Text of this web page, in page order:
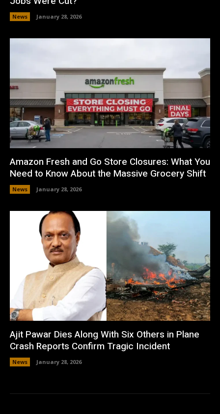
News January 28, 2026
Amazon Fresh and Go Store Closures: What You
Need to Know About the Massive Grocery Shift
News January 28, 2026
Ajit Pawar Dies Along With Six Others in Plane
Crash Reports Confirm Tragic Incident
News January 28, 2026